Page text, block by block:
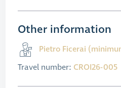
Other information
Pietro Ficerai
Travel number: CROI26-005